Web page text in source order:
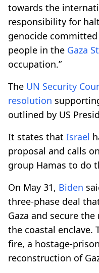
towards the
responsibility for
genocide
people in the Gaza
occupation.”
The UN Security
resolution
outlined by US
It states that Israel
proposal and calls
group Hamas to do
On May 31, Biden
three-phase deal
Gaza and secure
the coastal enclave.
fire, a hostage-
reconstruction of